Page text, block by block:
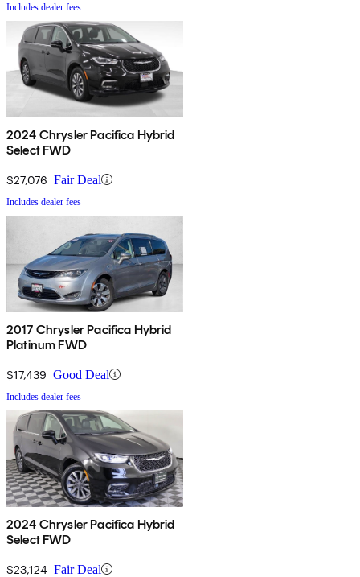
Includes dealer fees
2024 Chrysler Pacifica Hybrid
Select FWD
$27,076 Fair Deal
Includes dealer fees
2017 Chrysler Pacifica Hybrid
Platinum FWD
$17,439 Good Deal
Includes dealer fees
2024 Chrysler Pacifica Hybrid
Select FWD
$23,124 Fair Deal